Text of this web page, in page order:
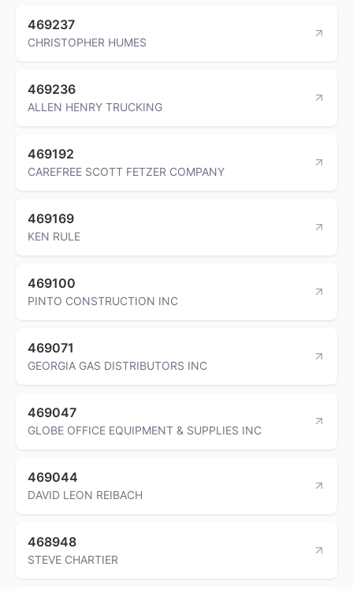
469237
CHRISTOPHER HUMES
469236
ALLEN HENRY TRUCKING
469192
CAREFREE SCOTT FETZER COMPANY
469169
KEN RULE
469100
PINTO CONSTRUCTION INC
469071
GEORGIA GAS DISTRIBUTORS INC
469047
GLOBE OFFICE EQUIPMENT & SUPPLIES INC
469044
DAVID LEON REIBACH
468948
STEVE CHARTIER